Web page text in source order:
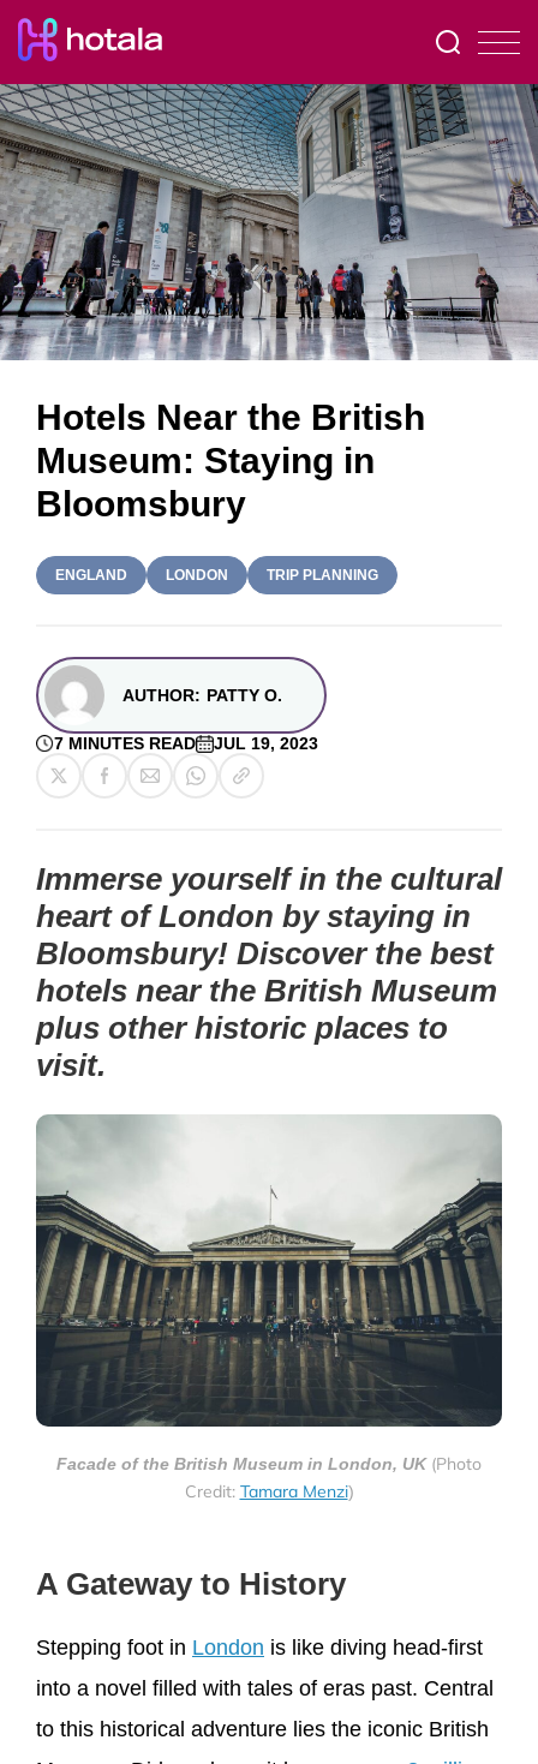
Hotels Near the British
Museum: Staying in
Bloomsbury
ENGLAND LONDON TRIP PLANNING
AUTHOR: PATTY O.
7 MINUTES READ JUL 19, 2023
Immerse yourself in the cultural
heart of London by staying in
Bloomsbury! Discover the best
hotels near the British Museum
plus other historic places to
visit.
Facade of the British Museum in London, UK (Photo
Credit: Tamara Menzi)
A Gateway to History
Stepping foot in London is like diving head-first
into a novel filled with tales of eras past. Central
to this historical adventure lies the iconic British